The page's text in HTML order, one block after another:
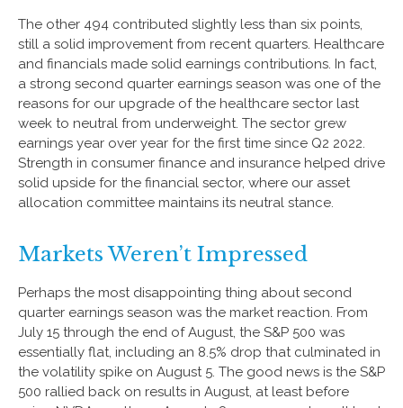
The other 494 contributed slightly less than six points,
still a solid improvement from recent quarters. Healthcare
and financials made solid earnings contributions. In fact,
a strong second quarter earnings season was one of the
reasons for our upgrade of the healthcare sector last
week to neutral from underweight. The sector grew
earnings year over year for the first time since Q2 2022.
Strength in consumer finance and insurance helped drive
solid upside for the financial sector, where our asset
allocation committee maintains its neutral stance.
Markets Weren’t Impressed
Perhaps the most disappointing thing about second
quarter earnings season was the market reaction. From
July 15 through the end of August, the S&P 500 was
essentially flat, including an 8.5% drop that culminated in
the volatility spike on August 5. The good news is the S&P
500 rallied back on results in August, at least before